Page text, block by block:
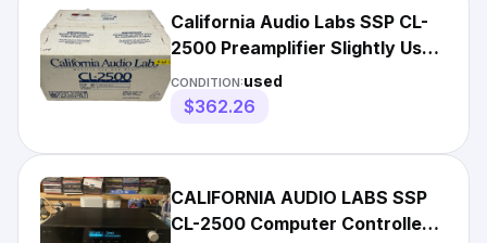
California Audio Labs SSP CL-
2500 Preamplifier Slightly Used
Very Rare!!!
CONDITION:used
$362.26
CALIFORNIA AUDIO LABS SSP
CL-2500 Computer Controlled